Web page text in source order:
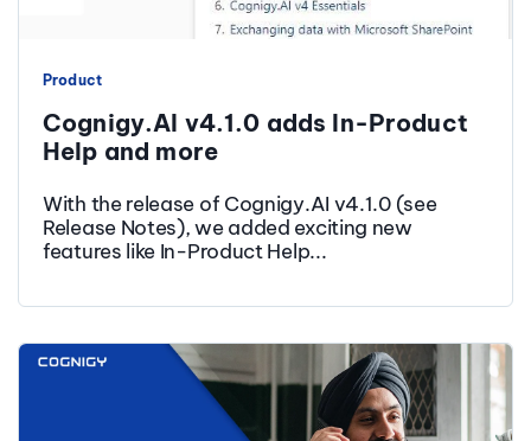
Product
Cognigy.AI v4.1.0 adds In-Product
Help and more
With the release of Cognigy.AI v4.1.0 (see
Release Notes), we added exciting new
features like In-Product Help...